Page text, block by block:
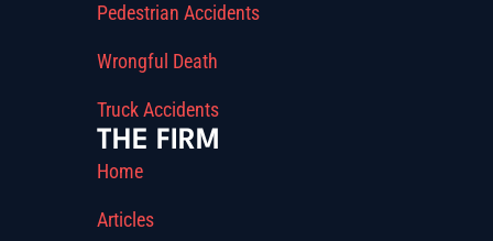
Pedestrian Accidents
Wrongful Death
Truck Accidents
THE FIRM
Home
Articles